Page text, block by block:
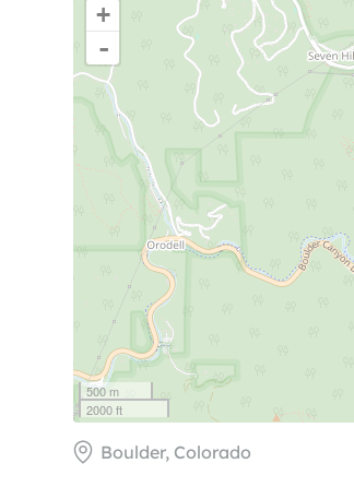
+
-
500 m
2000 ft
Boulder, Colorado